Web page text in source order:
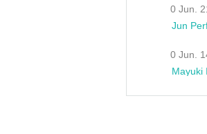
0 Jun.
Jun
0 Jun.
Mayuki